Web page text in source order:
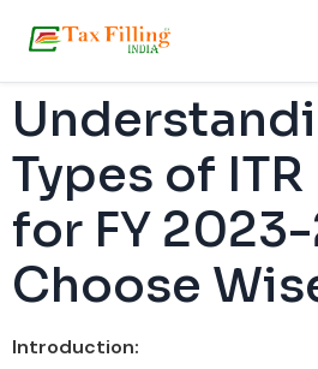
Types of
for FY
Choose
Introduction: